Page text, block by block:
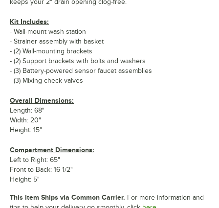
keeps your 2" drain opening clog-free.
Kit Includes:
- Wall-mount wash station
- Strainer assembly with basket
- (2) Wall-mounting brackets
- (2) Support brackets with bolts and washers
- (3) Battery-powered sensor faucet assemblies
- (3) Mixing check valves
Overall Dimensions:
Length: 68"
Width: 20"
Height: 15"
Compartment Dimensions:
Left to Right: 65"
Front to Back: 16 1/2"
Height: 5"
This Item Ships via Common Carrier. For more information and